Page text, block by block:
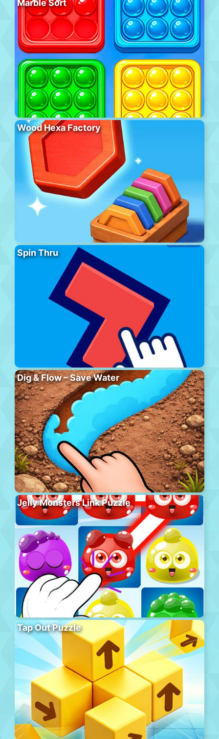
Marble Sort
Wood Hexa Factory
Spin Thru
Dig & Flow – Save Water
Jelly Monsters Link Puzzle
Tap Out Puzzle